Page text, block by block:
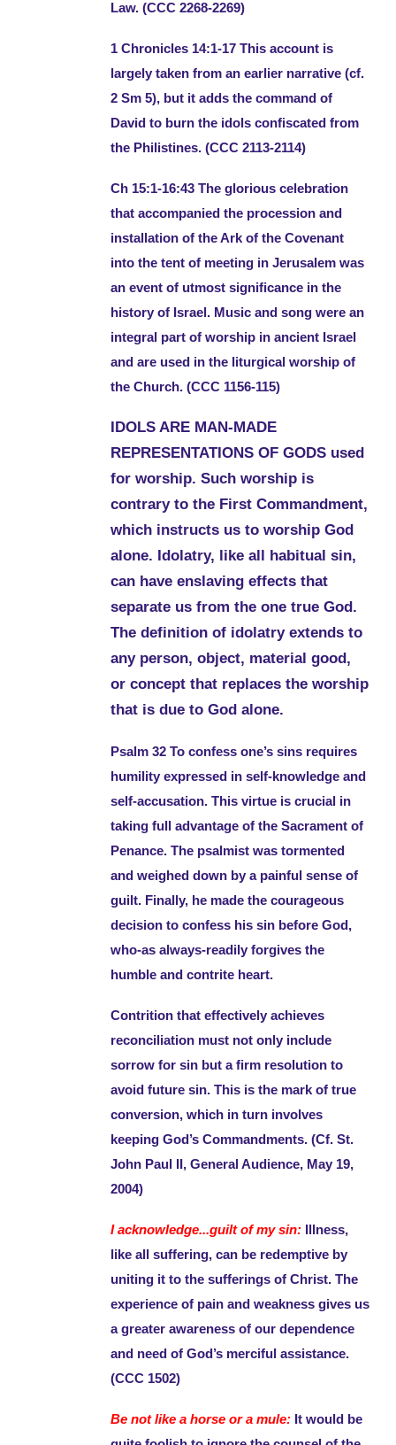
Law. (CCC 2268-2269)
1 Chronicles 14:1-17 This account is
largely taken from an earlier narrative (cf.
2 Sm 5), but it adds the command of
David to burn the idols confiscated from
the Philistines. (CCC 2113-2114)
Ch 15:1-16:43 The glorious celebration
that accompanied the procession and
installation of the Ark of the Covenant
into the tent of meeting in Jerusalem was
an event of utmost significance in the
history of Israel. Music and song were an
integral part of worship in ancient Israel
and are used in the liturgical worship of
the Church. (CCC 1156-115)
IDOLS ARE MAN-MADE
REPRESENTATIONS OF GODS used
for worship. Such worship is
contrary to the First Commandment,
which instructs us to worship God
alone. Idolatry, like all habitual sin,
can have enslaving effects that
separate us from the one true God.
The definition of idolatry extends to
any person, object, material good,
or concept that replaces the worship
that is due to God alone.
Psalm 32 To confess one’s sins requires
humility expressed in self-knowledge and
self-accusation. This virtue is crucial in
taking full advantage of the Sacrament of
Penance. The psalmist was tormented
and weighed down by a painful sense of
guilt. Finally, he made the courageous
decision to confess his sin before God,
who-as always-readily forgives the
humble and contrite heart.
Contrition that effectively achieves
reconciliation must not only include
sorrow for sin but a firm resolution to
avoid future sin. This is the mark of true
conversion, which in turn involves
keeping God’s Commandments. (Cf. St.
John Paul II, General Audience, May 19,
2004)
I acknowledge...guilt of my sin: Illness,
like all suffering, can be redemptive by
uniting it to the sufferings of Christ. The
experience of pain and weakness gives us
a greater awareness of our dependence
and need of God’s merciful assistance.
(CCC 1502)
Be not like a horse or a mule: It would be